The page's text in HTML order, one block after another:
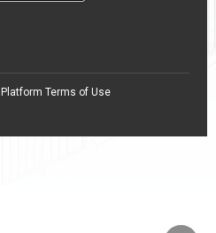
Platform Terms of Use